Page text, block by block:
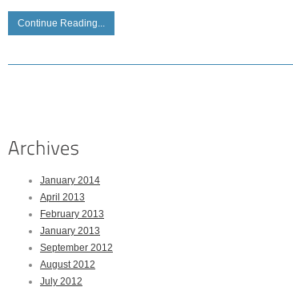
Continue Reading...
January 2014
April 2013
February 2013
January 2013
September 2012
August 2012
July 2012